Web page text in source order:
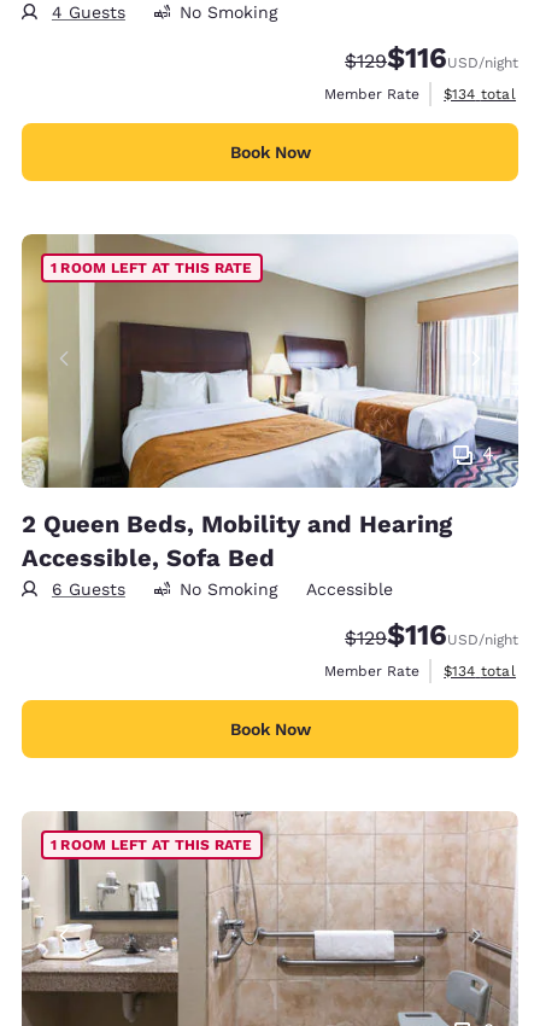
4 Guests No Smoking
Strikethrough Rate:
$129Discounted
$116USD/night
Member Rate
View
$134 total
Book Now
4
1 ROOM LEFT AT THIS RATE
2 Queen Beds, Mobility and Hearing
Accessible, Sofa Bed
6 Guests No Smoking Accessible
Strikethrough Rate:
$129Discounted
$116USD/night
Member Rate
View
$134 total
Book Now
1 ROOM LEFT AT THIS RATE